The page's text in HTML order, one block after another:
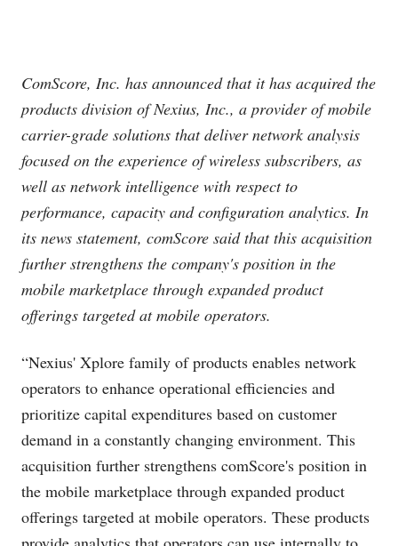
ComScore, Inc. has announced that it has acquired the
products division of Nexius, Inc., a provider of mobile
carrier-grade solutions that deliver network analysis
focused on the experience of wireless subscribers, as
well as network intelligence with respect to
performance, capacity and configuration analytics. In
its news statement, comScore said that this acquisition
further strengthens the company's position in the
mobile marketplace through expanded product
offerings targeted at mobile operators.
“Nexius' Xplore family of products enables network
operators to enhance operational efficiencies and
prioritize capital expenditures based on customer
demand in a constantly changing environment. This
acquisition further strengthens comScore's position in
the mobile marketplace through expanded product
offerings targeted at mobile operators. These products